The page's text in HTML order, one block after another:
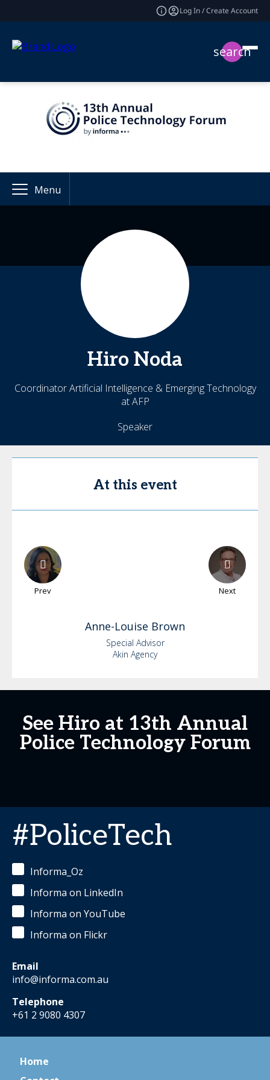
Log In / Create Account
search
Menu
Hiro Noda
Coordinator Artificial Intelligence & Emerging Technology
at AFP
Speaker
At this event
Prev Next
Anne-Louise Brown
Special Advisor
Akin Agency
See Hiro at 13th Annual
Police Technology Forum
#PoliceTech
Informa_Oz
Informa on LinkedIn
Informa on YouTube
Informa on Flickr
Email
info@informa.com.au
Telephone
+61 2 9080 4307
Home